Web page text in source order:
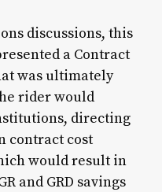
discussions, this
a Contract
was ultimately
rider would
directing
contract cost
would result in
and GRD savings